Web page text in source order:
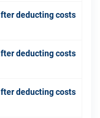
deducting costs
deducting costs
deducting costs